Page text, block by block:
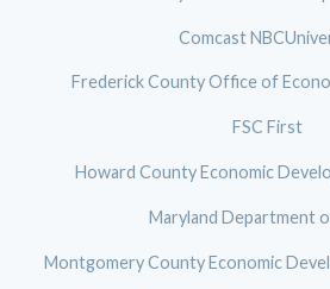
Comcast
Frederick County Office of
FSC First
Howard County Economic
Maryland Department
Montgomery County Economic